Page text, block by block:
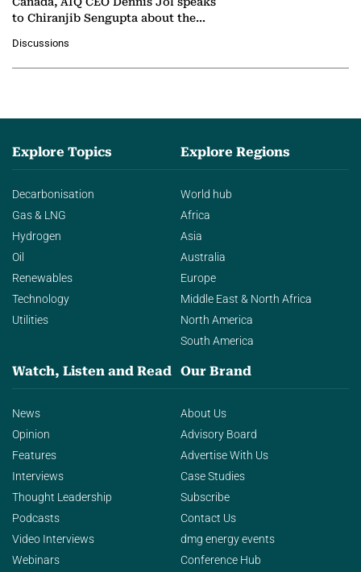
to Chiranjib Sengupta about the
agentic AI in transforming…
Discussions
Explore Topics
Decarbonisation
Gas & LNG
Hydrogen
Oil
Renewables
Technology
Utilities
Explore Regions
World hub
Africa
Asia
Australia
Europe
Middle East & North Africa
North America
South America
Watch, Listen and Read
News
Opinion
Features
Interviews
Thought Leadership
Podcasts
Video Interviews
Webinars
Our Brand
About Us
Advisory Board
Advertise With Us
Case Studies
Subscribe
Contact Us
dmg energy events
Conference Hub